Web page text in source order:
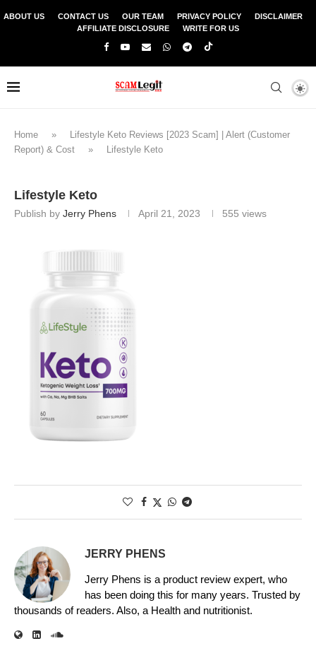
ABOUT US CONTACT US OUR TEAM PRIVACY POLICY
DISCLAIMER
AFFILIATE DISCLOSURE
WRITE FOR US
Home »
Lifestyle Keto Reviews [2023 Scam] | Alert (Customer
Report) & Cost
» Lifestyle Keto
Lifestyle Keto
Publish by Jerry Phens April 21, 2023 555 views
JERRY PHENS
Jerry Phens is a product review expert, who
has been doing this for many years. Trusted by
thousands of readers. Also, a Health and nutritionist.